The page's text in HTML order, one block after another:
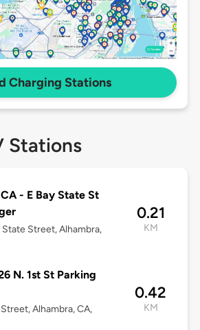
Charging Stations
Stations
- E Bay State St
State Street, Alhambra,
0.21
KM
N. 1st St Parking
Alhambra, CA,
0.42
KM